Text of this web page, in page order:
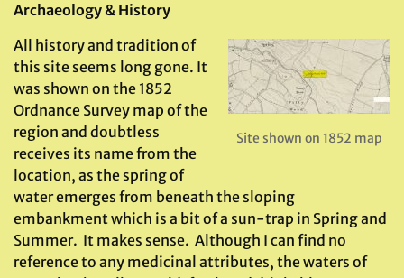
Archaeology & History
Site shown on 1852 map
All history and tradition of
this site seems long gone. It
was shown on the 1852
Ordnance Survey map of the
region and doubtless
receives its name from the
location, as the spring of
water emerges from beneath the sloping
embankment which is a bit of a sun-trap in Spring and
Summer. It makes sense. Although I can find no
reference to any medicinal attributes, the waters of